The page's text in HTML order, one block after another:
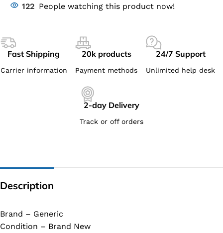
122 People watching this product now!
Fast Shipping
Carrier information
20k products
Payment methods
24/7 Support
Unlimited help desk
2-day Delivery
Track or off orders
Description
Brand – Generic
Condition – Brand New